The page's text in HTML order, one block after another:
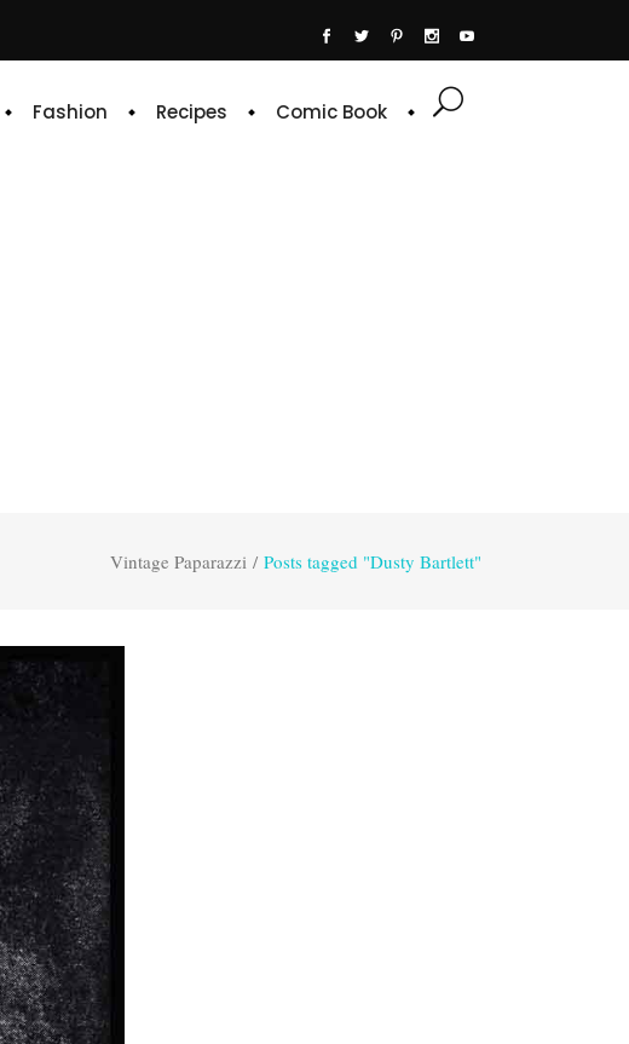
Fashion Recipes Comic Book
Vintage Paparazzi / Posts tagged "Dusty Bartlett"